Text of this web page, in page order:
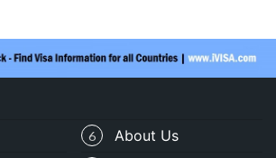
6 About Us